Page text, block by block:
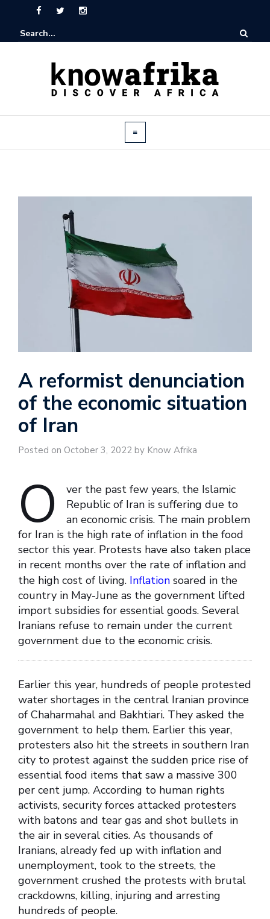
A reformist denunciation
of the economic situation
of Iran
Posted on October 3, 2022 by Know Afrika
O
ver the past few years, the Islamic
Republic of Iran is suffering due to
an economic crisis. The main problem
for Iran is the high rate of inflation in the food
sector this year. Protests have also taken place
in recent months over the rate of inflation and
the high cost of living. Inflation soared in the
country in May-June as the government lifted
import subsidies for essential goods. Several
Iranians refuse to remain under the current
government due to the economic crisis.
Earlier this year, hundreds of people protested
water shortages in the central Iranian province
of Chaharmahal and Bakhtiari. They asked the
government to help them. Earlier this year,
protesters also hit the streets in southern Iran
city to protest against the sudden price rise of
essential food items that saw a massive 300
per cent jump. According to human rights
activists, security forces attacked protesters
with batons and tear gas and shot bullets in
the air in several cities. As thousands of
Iranians, already fed up with inflation and
unemployment, took to the streets, the
government crushed the protests with brutal
crackdowns, killing, injuring and arresting
hundreds of people.